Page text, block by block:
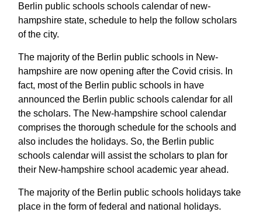
Berlin public schools schools calendar of new-
hampshire state, schedule to help the follow scholars
of the city.
The majority of the Berlin public schools in New-
hampshire are now opening after the Covid crisis. In
fact, most of the Berlin public schools in have
announced the Berlin public schools calendar for all
the scholars. The New-hampshire school calendar
comprises the thorough schedule for the schools and
also includes the holidays. So, the Berlin public
schools calendar will assist the scholars to plan for
their New-hampshire school academic year ahead.
The majority of the Berlin public schools holidays take
place in the form of federal and national holidays.